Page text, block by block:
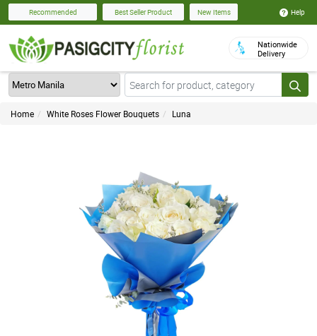
Recommended Best Seller Product New Items Help
Nationwide
Delivery
Home White Roses Flower Bouquets Luna